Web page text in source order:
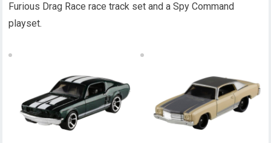
Furious Drag Race race track set and a Spy Command
playset.